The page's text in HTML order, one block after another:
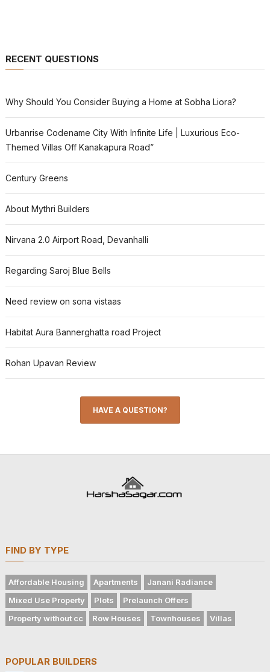
RECENT QUESTIONS
Why Should You Consider Buying a Home at Sobha Liora?
Urbanrise Codename City With Infinite Life | Luxurious Eco-
Themed Villas Off Kanakapura Road”
Century Greens
About Mythri Builders
Nirvana 2.0 Airport Road, Devanhalli
Regarding Saroj Blue Bells
Need review on sona vistaas
Habitat Aura Bannerghatta road Project
Rohan Upavan Review
HAVE A QUESTION?
FIND BY TYPE
Affordable Housing Apartments
Janani Radiance
Mixed Use Property
Plots
Prelaunch Offers
Property without cc
Row Houses Townhouses Villas
POPULAR BUILDERS